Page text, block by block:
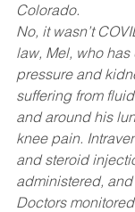
Colorado.
No, it wasn’t
law, Mel, who
pressure and
suffering from
and around his
knee pain.
and steroid
administered,
Doctors